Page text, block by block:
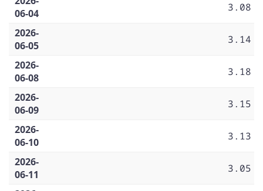
06-04
3.08
2026-
06-05
3.14
2026-
06-08
3.18
2026-
06-09
3.15
2026-
06-10
3.13
2026-
06-11
3.05